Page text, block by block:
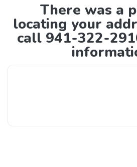
There was a
locating your
call 941-322-